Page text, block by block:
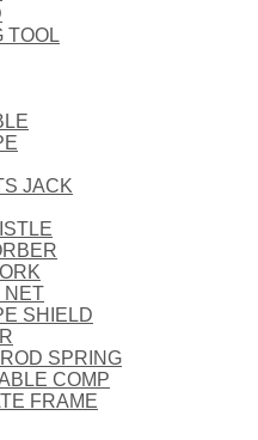
TOOL
JACK
NET
SHIELD
SPRING
COMP
FRAME